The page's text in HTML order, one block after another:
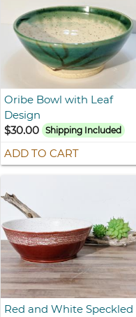
Oribe Bowl with Leaf
Design
$30.00
Shipping Included
ADD TO CART
Red and White Speckled